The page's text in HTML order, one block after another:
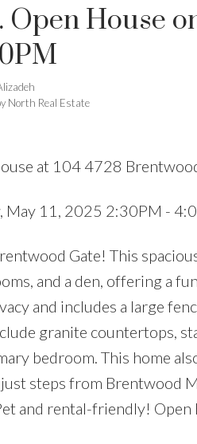
House
North Real Estate
at 104 4728
May 11, 2025 2:30PM -
Gate! This
and a den, offering a
and includes a large
granite countertops,
bedroom. This home
steps from Brentwood
and rental-friendly!